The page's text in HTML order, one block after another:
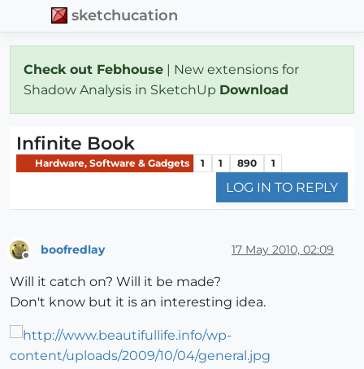
sketchucation
Check out Febhouse | New extensions for
Shadow Analysis in SketchUp Download
Infinite Book
Hardware, Software & Gadgets 1 1 890 1
LOG IN TO REPLY
boofredlay 17 May 2010, 02:09
Will it catch on? Will it be made?
Don't know but it is an interesting idea.